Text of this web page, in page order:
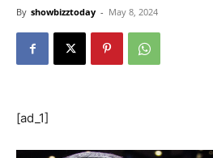
By showbizztoday - May 8, 2024
[ad_1]